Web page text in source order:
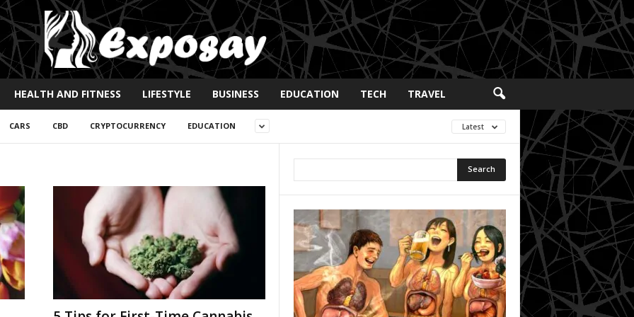
HEALTH AND FITNESS LIFESTYLE BUSINESS EDUCATION TECH TRAVEL
CARS CBD CRYPTOCURRENCY EDUCATION Latest